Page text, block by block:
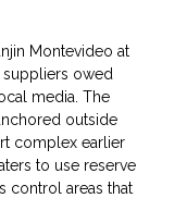
Montevideo at
suppliers owed
media. The
outside
complex earlier
to use reserve
control areas that